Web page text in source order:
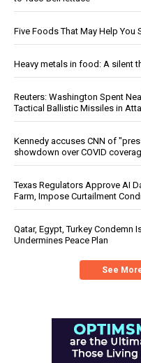
Five Foods That May Help You
Heavy metals in food: A silent
Reuters: Washington Spent
Tactical Ballistic Missiles in
Kennedy accuses CNN of
showdown over COVID
Texas Regulators Approve AI
Farm, Impose Curtailment
Qatar, Egypt, Turkey Condemn
Undermines Peace Plan
See